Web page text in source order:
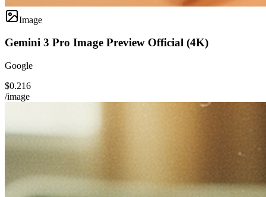
Image
Gemini 3 Pro Image Preview Official (4K)
Google
$0.216
/image